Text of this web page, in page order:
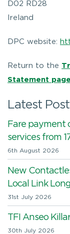
D02 RD28
Ireland
DPC website:
Return to the
Statement page
Latest
Fare payment
services from
6th August 2026
New
Local Link
31st July 2026
TFI Anseo
30th July 2026